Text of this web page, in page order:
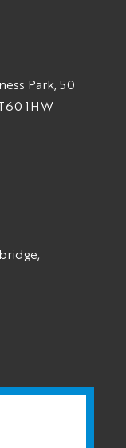
Park, 50
1HW